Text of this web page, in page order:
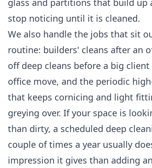
glass and partitions that build up
stop noticing until it is cleaned.
We also handle the jobs that sit
routine: builders' cleans after an
off deep cleans before a big
office move, and the periodic
that keeps cornicing and light
greying over. If your space is
than dirty, a scheduled deep
couple of times a year usually
impression it gives than adding